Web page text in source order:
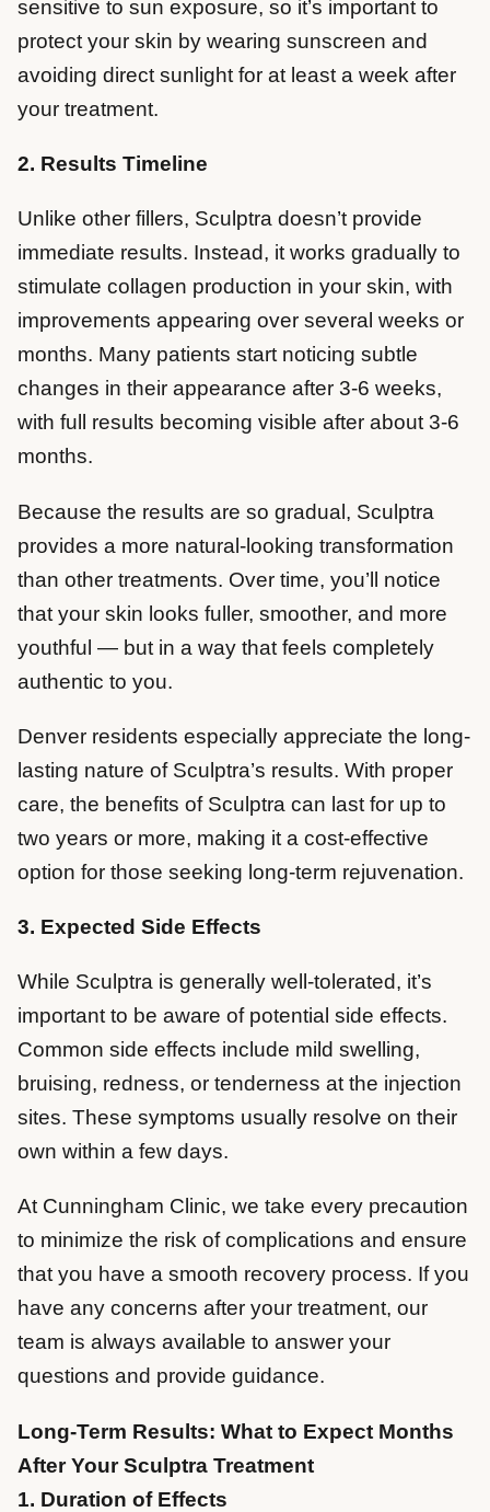
sensitive to sun exposure, so it’s important to
protect your skin by wearing sunscreen and
avoiding direct sunlight for at least a week after
your treatment.
2. Results Timeline
Unlike other fillers, Sculptra doesn’t provide
immediate results. Instead, it works gradually to
stimulate collagen production in your skin, with
improvements appearing over several weeks or
months. Many patients start noticing subtle
changes in their appearance after 3-6 weeks,
with full results becoming visible after about 3-6
months.
Because the results are so gradual, Sculptra
provides a more natural-looking transformation
than other treatments. Over time, you’ll notice
that your skin looks fuller, smoother, and more
youthful — but in a way that feels completely
authentic to you.
Denver residents especially appreciate the long-
lasting nature of Sculptra’s results. With proper
care, the benefits of Sculptra can last for up to
two years or more, making it a cost-effective
option for those seeking long-term rejuvenation.
3. Expected Side Effects
While Sculptra is generally well-tolerated, it’s
important to be aware of potential side effects.
Common side effects include mild swelling,
bruising, redness, or tenderness at the injection
sites. These symptoms usually resolve on their
own within a few days.
At Cunningham Clinic, we take every precaution
to minimize the risk of complications and ensure
that you have a smooth recovery process. If you
have any concerns after your treatment, our
team is always available to answer your
questions and provide guidance.
Long-Term Results: What to Expect Months
After Your Sculptra Treatment
1. Duration of Effects